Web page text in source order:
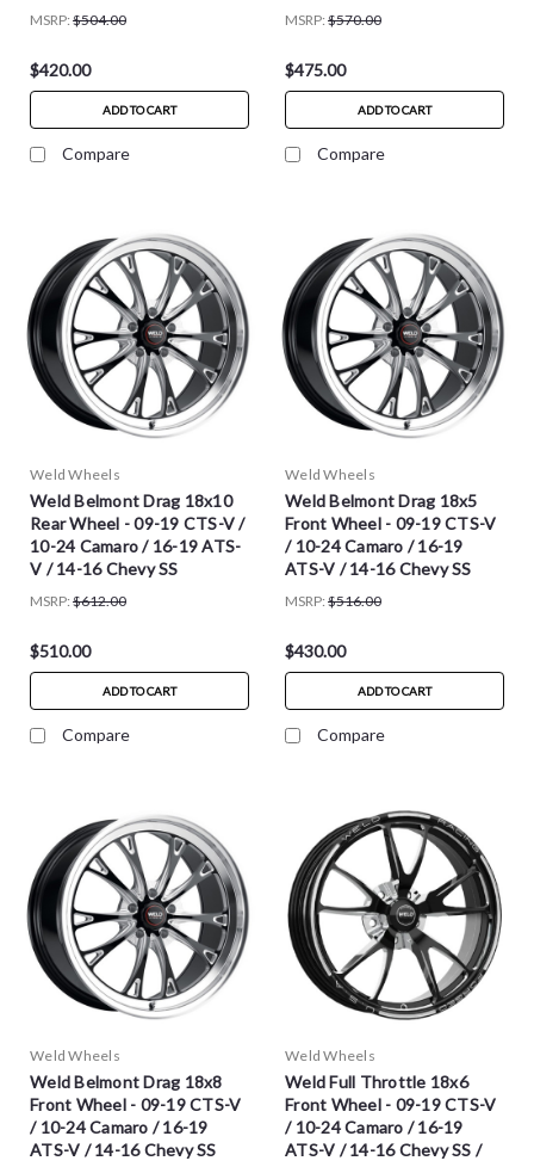
MSRP: $504.00
$420.00
ADD TO CART
Compare
MSRP: $570.00
$475.00
ADD TO CART
Compare
Weld Wheels
Weld Belmont Drag 18x10
Rear Wheel - 09-19 CTS-V /
10-24 Camaro / 16-19 ATS-
V / 14-16 Chevy SS
MSRP: $612.00
$510.00
ADD TO CART
Compare
Weld Wheels
Weld Belmont Drag 18x5
Front Wheel - 09-19 CTS-V
/ 10-24 Camaro / 16-19
ATS-V / 14-16 Chevy SS
MSRP: $516.00
$430.00
ADD TO CART
Compare
Weld Wheels
Weld Belmont Drag 18x8
Front Wheel - 09-19 CTS-V
/ 10-24 Camaro / 16-19
ATS-V / 14-16 Chevy SS
Weld Wheels
Weld Full Throttle 18x6
Front Wheel - 09-19 CTS-V
/ 10-24 Camaro / 16-19
ATS-V / 14-16 Chevy SS /